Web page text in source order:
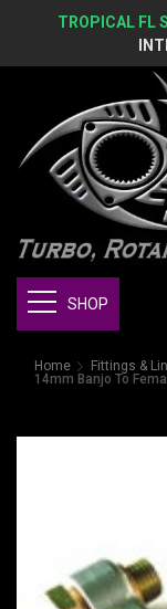
TROPICAL FL
SHOP
Home Fittings &
14mm Banjo To